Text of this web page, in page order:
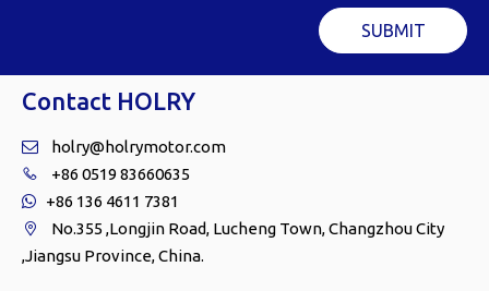
SUBMIT
Contact HOLRY
 holry@holrymotor.com
 +86 0519 83660635
 +86 136 4611 7381

No.355 ,Longjin Road, Lucheng Town, Changzhou City
,Jiangsu Province, China.